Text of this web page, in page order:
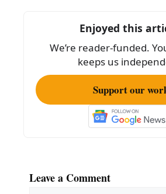
o
k
Enjoyed this
We’re reader-funded.
keeps us
Support our
Leave a Comment